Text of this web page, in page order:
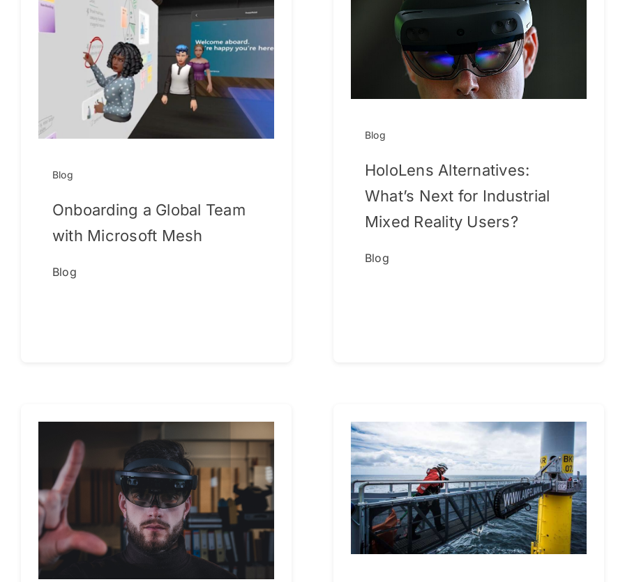
Blog
Onboarding a Global Team
with Microsoft Mesh
Blog
Blog
HoloLens Alternatives:
What’s Next for Industrial
Mixed Reality Users?
Blog